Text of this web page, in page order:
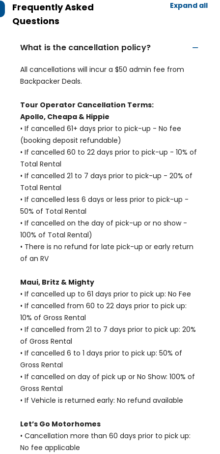
Frequently Asked
Questions
Expand all
What is the cancellation policy?
All cancellations will incur a $50 admin fee from
Backpacker Deals.
Tour Operator Cancellation Terms:
Apollo, Cheapa & Hippie
• If cancelled 61+ days prior to pick-up - No fee
(booking deposit refundable)
• If cancelled 60 to 22 days prior to pick-up - 10% of
Total Rental
• If cancelled 21 to 7 days prior to pick-up - 20% of
Total Rental
• If cancelled less 6 days or less prior to pick-up -
50% of Total Rental
• If cancelled on the day of pick-up or no show -
100% of Total Rental)
• There is no refund for late pick-up or early return
of an RV
Maui, Britz & Mighty
• If cancelled up to 61 days prior to pick up: No Fee
• If cancelled from 60 to 22 days prior to pick up:
10% of Gross Rental
• If cancelled from 21 to 7 days prior to pick up: 20%
of Gross Rental
• If cancelled 6 to 1 days prior to pick up: 50% of
Gross Rental
• If cancelled on day of pick up or No Show: 100% of
Gross Rental
• If Vehicle is returned early: No refund available
Let’s Go Motorhomes
• Cancellation more than 60 days prior to pick up:
No fee applicable